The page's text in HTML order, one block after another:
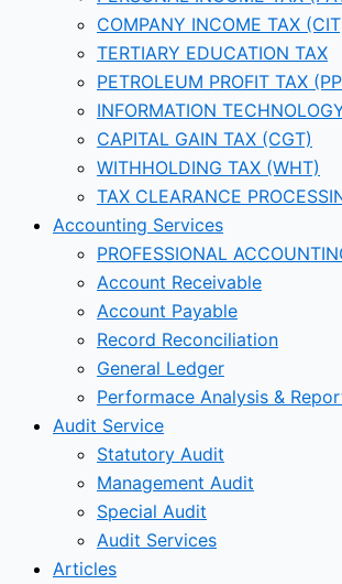
COMPANY INCOME TAX
TERTIARY EDUCATION TAX
PETROLEUM PROFIT TAX
INFORMATION
CAPITAL GAIN TAX (CGT)
WITHHOLDING TAX (WHT)
TAX CLEARANCE
Accounting Services
PROFESSIONAL
Account Receivable
Account Payable
Record Reconciliation
General Ledger
Performace Analysis &
Audit Service
Statutory Audit
Management Audit
Special Audit
Audit Services
Articles